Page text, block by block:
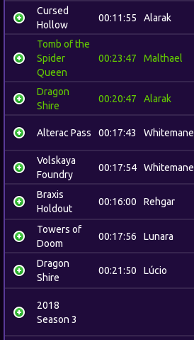
Cursed
Hollow
00:11:55 Alarak
Tomb of the
Spider
Queen
00:23:47 Malthael
Dragon
Shire
00:20:47 Alarak
Alterac Pass 00:17:43 Whitemane
Volskaya
Foundry
00:17:54 Whitemane
Braxis
Holdout
00:16:00 Rehgar
Towers of
Doom
00:17:56 Lunara
Dragon
Shire
00:21:50 Lúcio
2018
Season 3